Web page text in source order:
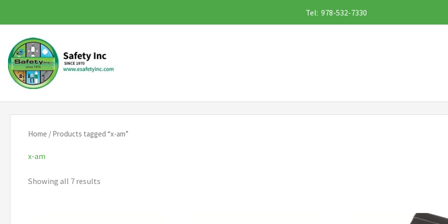
to
content
Tel: 978-532-7330
Home / Products tagged “x-am”
x-am
Showing all 7 results